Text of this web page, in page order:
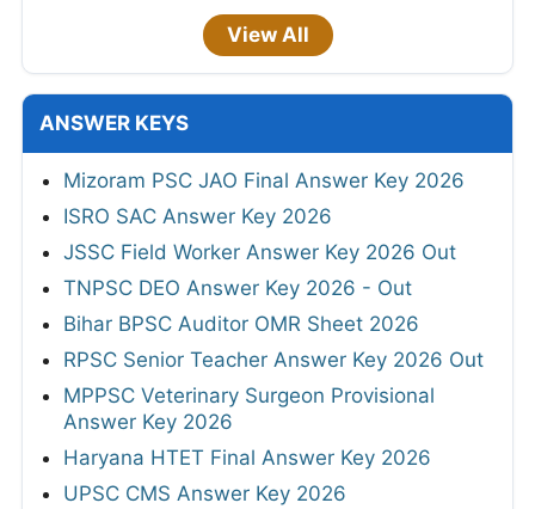
View All
ANSWER KEYS
Mizoram PSC JAO Final Answer Key 2026
ISRO SAC Answer Key 2026
JSSC Field Worker Answer Key 2026 Out
TNPSC DEO Answer Key 2026 - Out
Bihar BPSC Auditor OMR Sheet 2026
RPSC Senior Teacher Answer Key 2026 Out
MPPSC Veterinary Surgeon Provisional
Answer Key 2026
Haryana HTET Final Answer Key 2026
UPSC CMS Answer Key 2026